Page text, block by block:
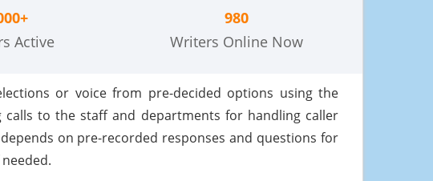
Active
980
Writers Online Now
or voice from pre-decided options using the
calls to the staff and departments for handling caller
on pre-recorded responses and questions for